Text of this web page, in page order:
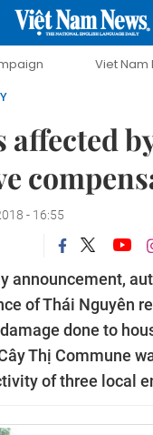
Viet Nam New Era
affected
- 16:55
announcement,
of Thái Nguyên
done to
Thị Commune
of three local